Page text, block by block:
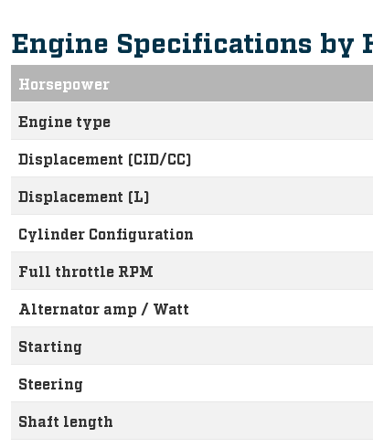
Engine Specifications by
Horsepower
Engine type
Displacement (CID/CC)
Displacement (L)
Cylinder Configuration
Full throttle RPM
Alternator amp / Watt
Starting
Steering
Shaft length